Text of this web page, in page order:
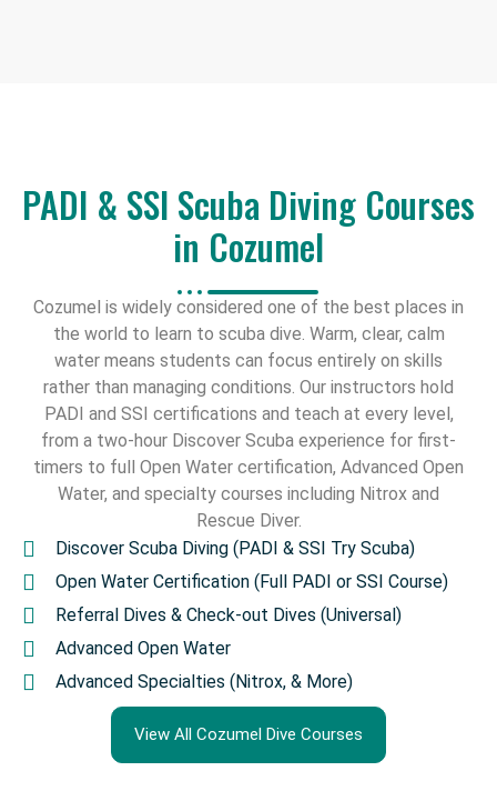
PADI & SSI Scuba Diving Courses
in Cozumel
Cozumel is widely considered one of the best places in
the world to learn to scuba dive. Warm, clear, calm
water means students can focus entirely on skills
rather than managing conditions. Our instructors hold
PADI and SSI certifications and teach at every level,
from a two-hour Discover Scuba experience for first-
timers to full Open Water certification, Advanced Open
Water, and specialty courses including Nitrox and
Rescue Diver.
Discover Scuba Diving (PADI & SSI Try Scuba)
Open Water Certification (Full PADI or SSI Course)
Referral Dives & Check-out Dives (Universal)
Advanced Open Water
Advanced Specialties (Nitrox, & More)
View All Cozumel Dive Courses